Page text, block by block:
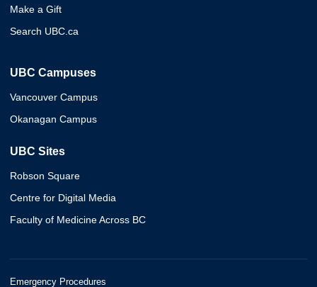
Make a Gift
Search UBC.ca
UBC Campuses
Vancouver Campus
Okanagan Campus
UBC Sites
Robson Square
Centre for Digital Media
Faculty of Medicine Across BC
Emergency Procedures